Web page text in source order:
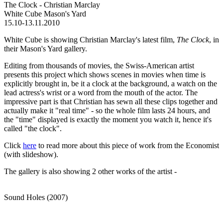
The Clock - Christian Marclay
White Cube Mason's Yard
15.10-13.11.2010
White Cube is showing Christian Marclay's latest film, The Clock, in
their Mason's Yard gallery.
Editing from thousands of movies, the Swiss-American artist
presents this project which shows scenes in movies when time is
explicitly brought in, be it a clock at the background, a watch on the
lead actress's wrist or a word from the mouth of the actor. The
impressive part is that Christian has sewn all these clips together and
actually make it "real time" - so the whole film lasts 24 hours, and
the "time" displayed is exactly the moment you watch it, hence it's
called "the clock".
Click here to read more about this piece of work from the Economist
(with slideshow).
The gallery is also showing 2 other works of the artist -
Sound Holes (2007)